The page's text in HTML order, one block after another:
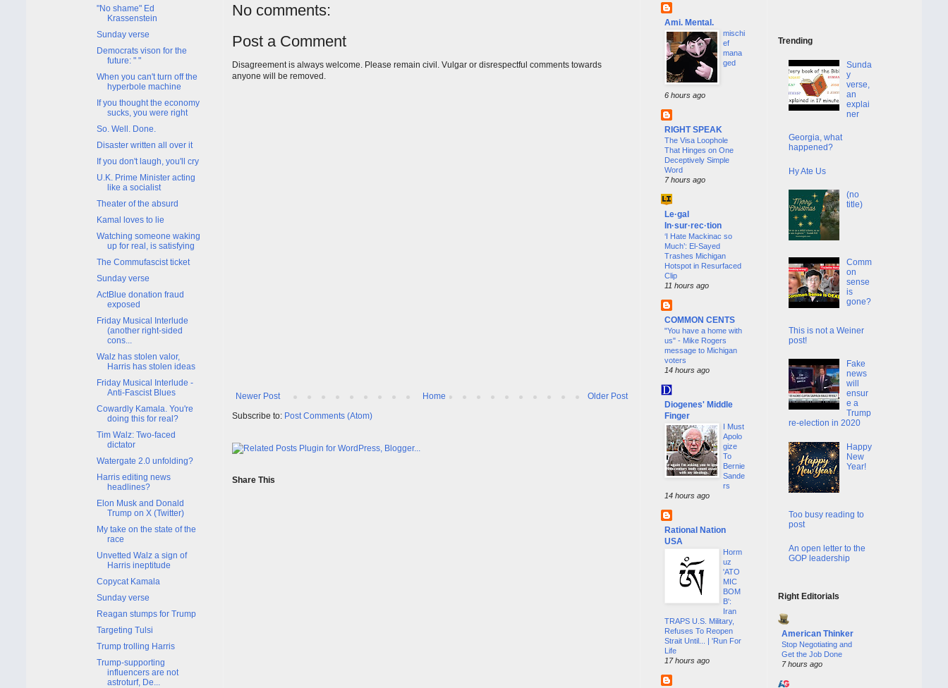
No comments:
Post a Comment
Disagreement is always welcome. Please remain civil. Vulgar or disrespectful comments towards
anyone will be removed.
Newer Post Older Post
Home
Subscribe to: Post Comments (Atom)
Share This
"No shame" Ed
Krassenstein
Sunday verse
Democrats vison for the
future: " "
When you can't turn off the
hyperbole machine
If you thought the economy
sucks, you were right
So. Well. Done.
Disaster written all over it
If you don't laugh, you'll cry
U.K. Prime Minister acting
like a socialist
Theater of the absurd
Kamal loves to lie
Watching someone waking
up for real, is satisfying
The Commufascist ticket
Sunday verse
ActBlue donation fraud
exposed
Friday Musical Interlude
(another right-sided
cons...
Walz has stolen valor,
Harris has stolen ideas
Friday Musical Interlude -
Anti-Fascist Blues
Cowardly Kamala. You're
doing this for real?
Tim Walz: Two-faced
dictator
Watergate 2.0 unfolding?
Harris editing news
headlines?
Elon Musk and Donald
Trump on X (Twitter)
My take on the state of the
race
Unvetted Walz a sign of
Harris ineptitude
Copycat Kamala
Sunday verse
Reagan stumps for Trump
Targeting Tulsi
Trump trolling Harris
Trump-supporting
influencers are not
astroturf, De...
Ami. Mental.
mischi
ef
mana
ged
6 hours ago
RIGHT SPEAK
The Visa Loophole
That Hinges on One
Deceptively Simple
Word
7 hours ago
Le·gal
In·sur·rec·tion
‘I Hate Mackinac so
Much’: El-Sayed
Trashes Michigan
Hotspot in Resurfaced
Clip
11 hours ago
COMMON CENTS
"You have a home with
us" - Mike Rogers
message to Michigan
voters
14 hours ago
Diogenes' Middle
Finger
I Must
Apolo
gize
To
Bernie
Sande
rs
14 hours ago
Rational Nation
USA
Horm
uz
'ATO
MIC
BOM
B':
Iran
TRAPS U.S. Military,
Refuses To Reopen
Strait Until... | 'Run For
Life
17 hours ago
Trending
Sunda
y
verse,
an
explai
ner
Georgia, what
happened?
Hy Ate Us
(no
title)
Comm
on
sense
is
gone?
This is not a Weiner
post!
Fake
news
will
ensur
e a
Trump
re-election in 2020
Happy
New
Year!
Too busy reading to
post
An open letter to the
GOP leadership
Right Editorials
American Thinker
Stop Negotiating and
Get the Job Done
7 hours ago